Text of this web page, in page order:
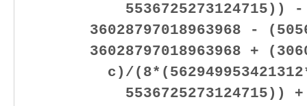
5536725273124715)) -
36028797018963968 -
36028797018963968 +
c)/(8*(562949953421312*b
5536725273124715)) +